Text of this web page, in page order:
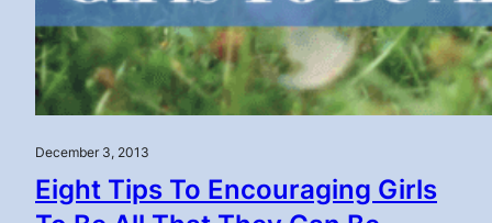
December 3, 2013
Eight Tips To Encouraging Girls